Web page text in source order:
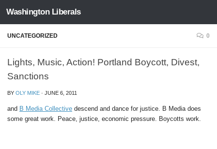
Skip to content
Washington Liberals
UNCATEGORIZED 0
Lights, Music, Action! Portland Boycott, Divest,
Sanctions
BY OLY MIKE · JUNE 6, 2011
and B Media Collective descend and dance for justice. B Media does
some great work. Peace, justice, economic pressure. Boycotts work.